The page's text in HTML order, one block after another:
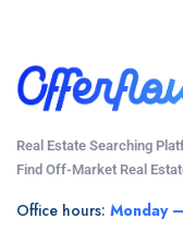
Real Estate Searching
Find Off-Market Real
Office hours: Monday